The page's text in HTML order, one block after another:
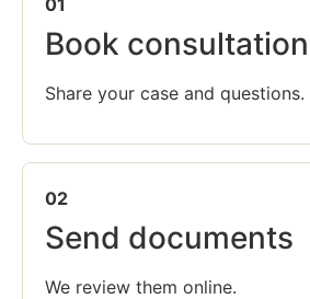
Book consultation
Share your case and questions.
02
Send documents
We review them online.